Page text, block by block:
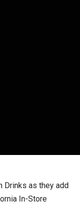
Drinks as they add
In-Store